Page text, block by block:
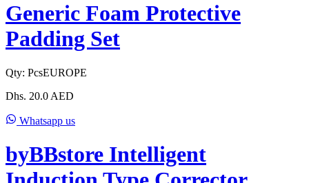
Generic Foam Protective
Padding Set
Qty: PcsEUROPE
Dhs. 20.0 AED
Whatsapp us
byBBstore Intelligent